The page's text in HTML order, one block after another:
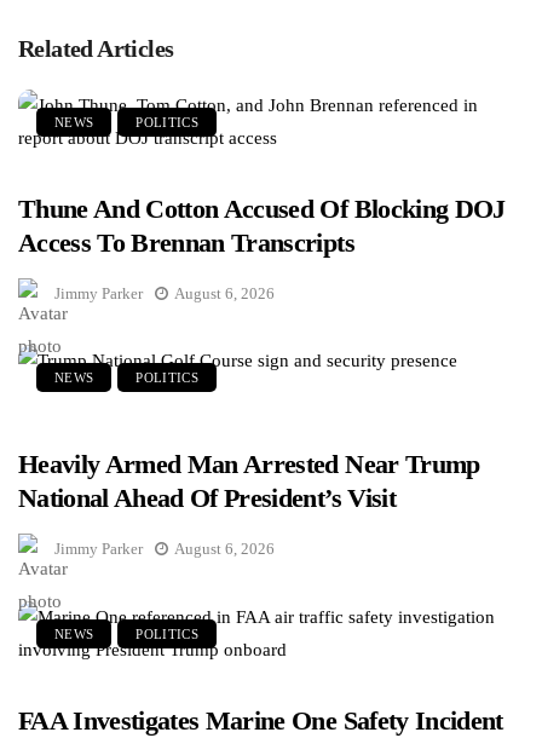
Related Articles
NEWS POLITICS
Thune And Cotton Accused Of Blocking DOJ
Access To Brennan Transcripts
Jimmy Parker August 6, 2026
NEWS POLITICS
Heavily Armed Man Arrested Near Trump
National Ahead Of President’s Visit
Jimmy Parker August 6, 2026
NEWS POLITICS
FAA Investigates Marine One Safety Incident